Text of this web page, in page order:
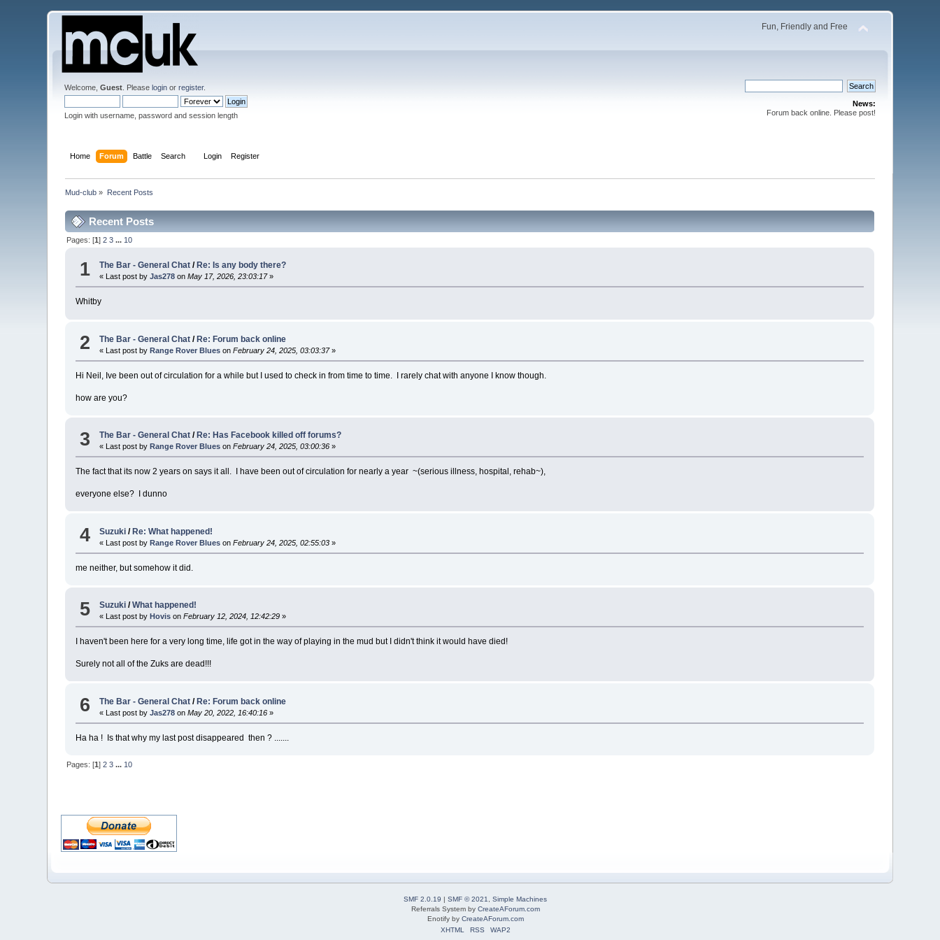
Fun, Friendly and Free
Welcome,Guest . Pleaselogin orregister.
Login with username, password and session length
News:
Forum back online. Please post!
Home Forum Battle Search Login Register
Mud-club » Recent Posts
Recent Posts
Pages: [1]2 3 ... 10
1 The Bar - General Chat / Re: Is any body there?
« Last post byJas278 on May 17, 2026, 23:03:17»
Whitby
2 The Bar - General Chat /Re: Forum back online
« Last post byRange Rover Blues on February 24, 2025, 03:03:37»
Hi Neil, Ive been out of circulation for a while but I used to check in from time to time. I rarely chat with anyone I know though.
how are you?
3 The Bar - General Chat / Re: Has Facebook killed off forums?
« Last post by Range Rover Blues on February 24, 2025, 03:00:36 »
The fact that its now 2 years on says it all. I have been out of circulation for nearly a year ~(serious illness, hospital, rehab~),
everyone else? I dunno
4 Suzuki /Re: What happened!
« Last post byRange Rover Blues on February 24, 2025, 02:55:03 »
me neither, but somehow it did.
5 Suzuki /What happened!
« Last post byHovis on February 12, 2024, 12:42:29 »
I haven't been here for a very long time, life got in the way of playing in the mud but I didn't think it would have died!
Surely not all of the Zuks are dead!!!
6 The Bar - General Chat /Re: Forum back online
« Last post byJas278 on May 20, 2022, 16:40:16 »
Ha ha ! Is that why my last post disappeared then ? .......
Pages: [1]2 3 ... 10
SMF 2.0.19 | SMF © 2021
Simple Machines
Referrals System by CreateAForum.com
Enotify by CreateAForum.com
XHTML
RSS WAP2